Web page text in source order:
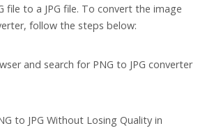
file to a JPG file. To convert the image
follow the steps below:
and search for PNG to JPG converter